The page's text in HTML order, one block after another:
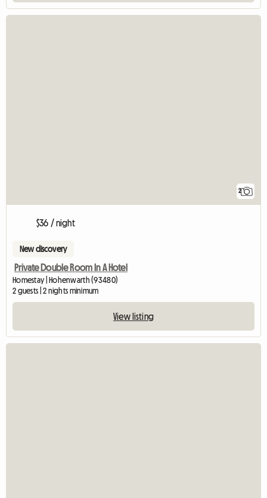
2
$36 / night
New discovery
Private Double Room In A Hotel
Homestay | Hohenwarth (93480)
2 guests | 2 nights minimum
View listing